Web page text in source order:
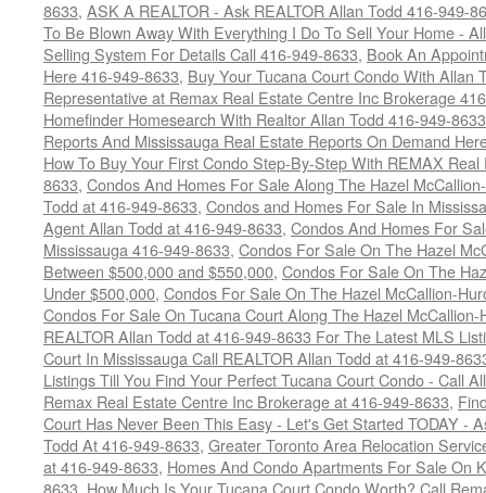
8633, ASK A REALTOR - Ask REALTOR Allan Todd 416-949-
To Be Blown Away With Everything I Do To Sell Your Home -
Selling System For Details Call 416-949-8633, Book An
Here 416-949-8633, Buy Your Tucana Court Condo With Allan
Representative at Remax Real Estate Centre Inc Brokerage
Homefinder Homesearch With Realtor Allan Todd 416-949-8633
Reports And Mississauga Real Estate Reports On Demand
How To Buy Your First Condo Step-By-Step With REMAX
8633, Condos And Homes For Sale Along The Hazel
Todd at 416-949-8633, Condos and Homes For Sale In
Agent Allan Todd at 416-949-8633, Condos And Homes For
Mississauga 416-949-8633, Condos For Sale On The Hazel
Between $500,000 and $550,000, Condos For Sale On The
Under $500,000, Condos For Sale On The Hazel McCallion-
Condos For Sale On Tucana Court Along The Hazel
REALTOR Allan Todd at 416-949-8633 For The Latest MLS
Court In Mississauga Call REALTOR Allan Todd at 416-949-
Listings Till You Find Your Perfect Tucana Court Condo - Call
Remax Real Estate Centre Inc Brokerage at 416-949-8633,
Court Has Never Been This Easy - Let's Get Started TODAY -
Todd At 416-949-8633, Greater Toronto Area Relocation
at 416-949-8633, Homes And Condo Apartments For Sale On
8633, How Much Is Your Tucana Court Condo Worth? Call